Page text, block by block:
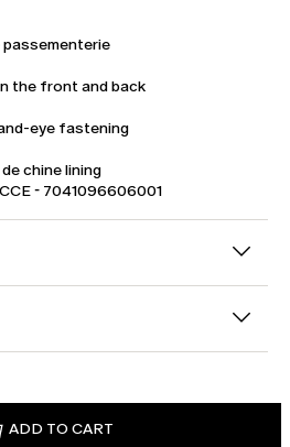
passementerie
the front and back
eye fastening
chine lining
- 7041096606001
ADD TO CART